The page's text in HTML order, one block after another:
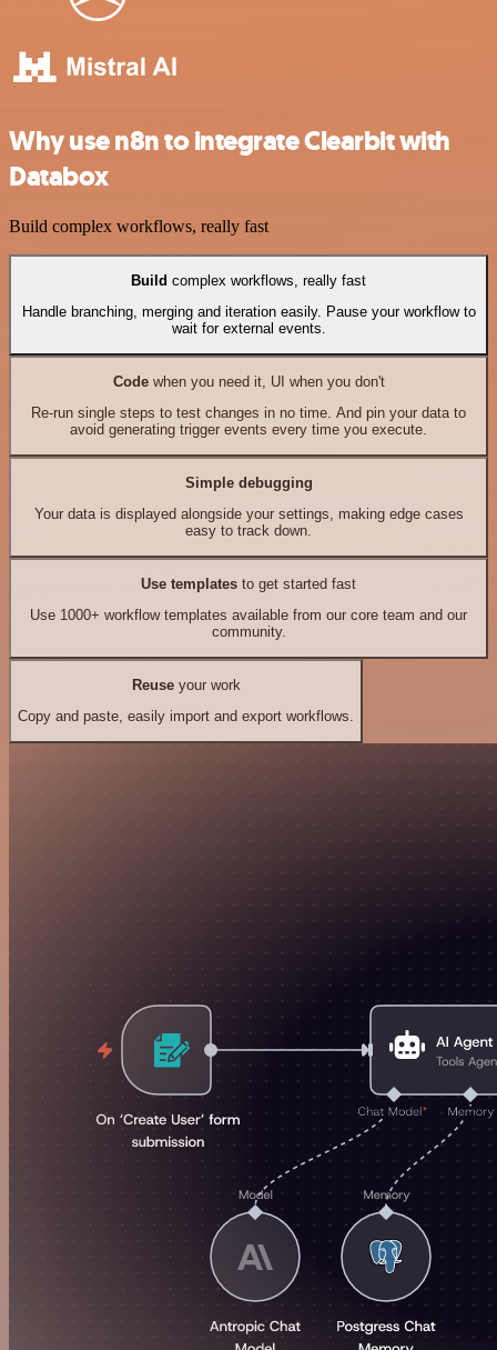
Why use n8n to integrate Clearbit with
Databox
Build complex workflows, really fast
Build complex workflows, really fast
Handle branching, merging and iteration easily. Pause your workflow to
wait for external events.
Codewhen you need it, UI when you don't
Re-run single steps to test changes in no time. And pin your data to
avoid generating trigger events every time you execute.
Simple debugging
Your data is displayed alongside your settings, making edge cases
easy to track down.
Use templates to get started fast
Use 1000+ workflow templates available from our core team and our
community.
Reuseyour work
Copy and paste, easily import and export workflows.